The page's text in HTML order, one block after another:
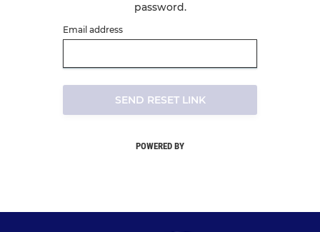
password.
Email address
SEND RESET LINK
POWERED BY